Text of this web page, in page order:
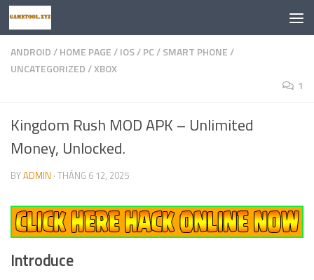
Skip to content
ANDROID/HOME PAGE/IOS/PC/SMART PHONE/
UNCATEGORIZED/XBOX
1
Kingdom Rush MOD APK – Unlimited
Money, Unlocked.
BYADMIN · THÁNG 6 12, 2025
Introduce